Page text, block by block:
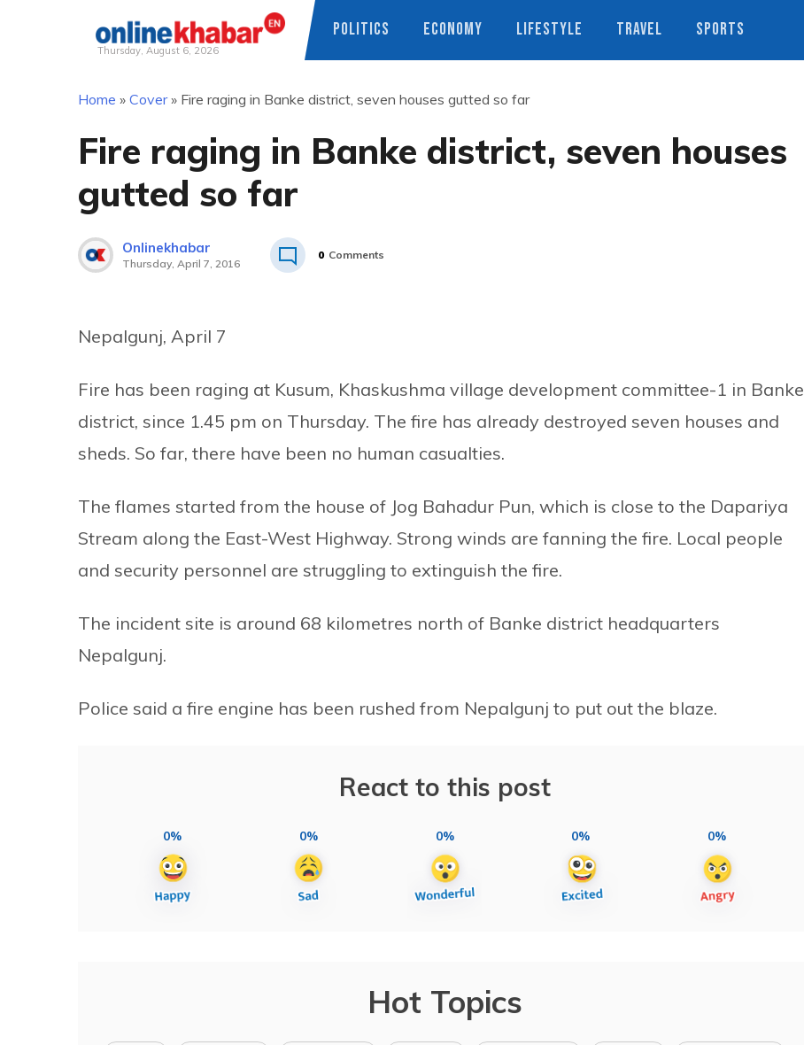
Thursday, August 6, 2026
POLITICS ECONOMY LIFESTYLE TRAVEL SPORTS
Home » Cover» Fire raging in Banke district, seven houses gutted so far
Fire raging in Banke district, seven houses
gutted so far
Onlinekhabar
Thursday, April 7, 2016
0 Comments
Nepalgunj, April 7
Fire has been raging at Kusum, Khaskushma village development committee-1 in Banke
district, since 1.45 pm on Thursday. The fire has already destroyed seven houses and
sheds. So far, there have been no human casualties.
The flames started from the house of Jog Bahadur Pun, which is close to the Dapariya
Stream along the East-West Highway. Strong winds are fanning the fire. Local people
and security personnel are struggling to extinguish the fire.
The incident site is around 68 kilometres north of Banke district headquarters
Nepalgunj.
Police said a fire engine has been rushed from Nepalgunj to put out the blaze.
React to this post
0% 0% 0% 0% 0%
Hot Topics